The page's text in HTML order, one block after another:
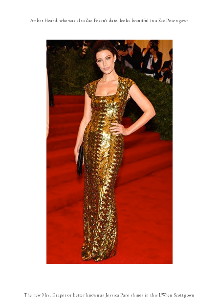
Amber Heard, who was also Zac Posen's date, looks beautiful in a Zac Posen gown
The new Mrs. Draper or better known as Jessica Pare shines in this L'Wren Scott gown